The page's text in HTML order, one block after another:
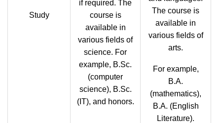
Study
if required. The
course is
available in
various fields of
science. For
example, B.Sc.
(computer
science), B.Sc.
(IT), and honors.
The course is
available in
various fields of
arts.
For example,
B.A.
(mathematics),
B.A. (English
Literature).